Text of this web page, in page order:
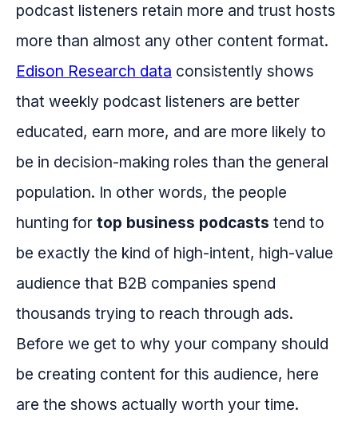
podcast listeners retain more and trust hosts
more than almost any other content format.
Edison Research data consistently shows
that weekly podcast listeners are better
educated, earn more, and are more likely to
be in decision-making roles than the general
population. In other words, the people
hunting for top business podcasts tend to
be exactly the kind of high-intent, high-value
audience that B2B companies spend
thousands trying to reach through ads.
Before we get to why your company should
be creating content for this audience, here
are the shows actually worth your time.